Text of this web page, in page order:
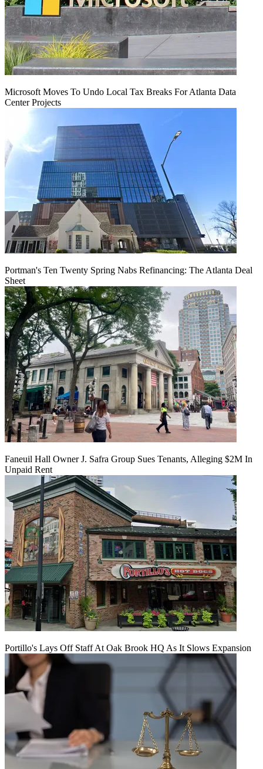
Microsoft Moves To Undo Local Tax Breaks For Atlanta Data
Center Projects
Portman's Ten Twenty Spring Nabs Refinancing: The Atlanta Deal
Sheet
Faneuil Hall Owner J. Safra Group Sues Tenants, Alleging $2M In
Unpaid Rent
Portillo's Lays Off Staff At Oak Brook HQ As It Slows Expansion